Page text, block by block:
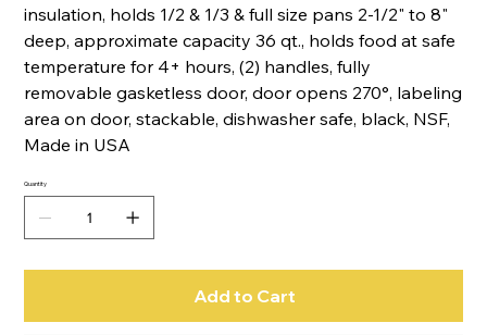
insulation, holds 1/2 & 1/3 & full size pans 2-1/2" to 8"
deep, approximate capacity 36 qt., holds food at safe
temperature for 4+ hours, (2) handles, fully
removable gasketless door, door opens 270°, labeling
area on door, stackable, dishwasher safe, black, NSF,
Made in USA
Quantity
Add to Cart